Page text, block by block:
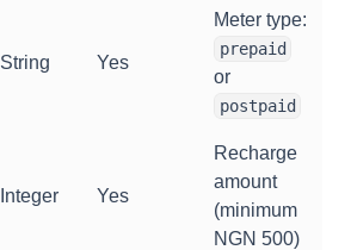
String Yes
Meter type:
prepaid
or
postpaid
Integer Yes
Recharge
amount
(minimum
NGN 500)